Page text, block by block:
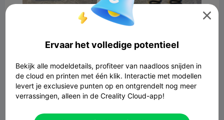

Ervaar het volledige potentieel
Bekijk alle modeldetails, profiteer van naadloos snijden in
de cloud en printen met één klik. Interactie met modellen
levert je exclusieve punten op en ontgrendelt nog meer
verrassingen, alleen in de Creality Cloud-app!